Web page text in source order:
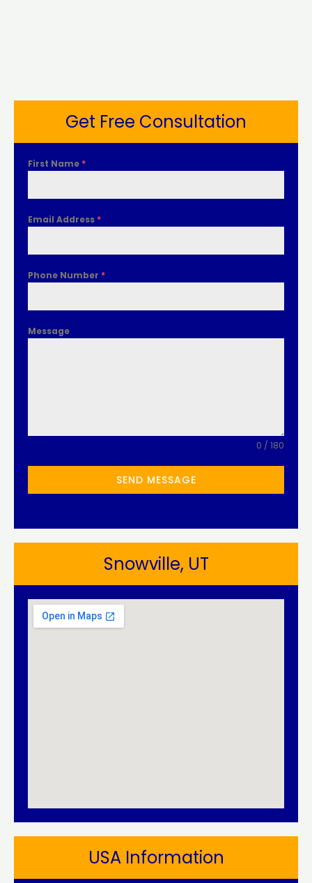
Get Free Consultation
First Name *
Email Address *
Phone Number *
Message
0 / 180
SEND MESSAGE
Snowville, UT​
USA Information